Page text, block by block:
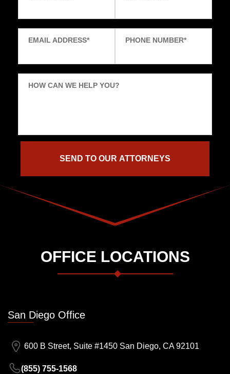
EMAIL ADDRESS* PHONE NUMBER*
HOW CAN WE HELP YOU?
OFFICE LOCATIONS
San Diego Office
600 B Street, Suite #1450 San Diego, CA 92101
(855) 755-1568